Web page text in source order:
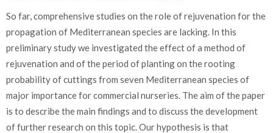
So far, comprehensive studies on the role of rejuvenation for the
propagation of Mediterranean species are lacking. In this
preliminary study we investigated the effect of a method of
rejuvenation and of the period of planting on the rooting
probability of cuttings from seven Mediterranean species of
major importance for commercial nurseries. The aim of the paper
is to describe the main findings and to discuss the development
of further research on this topic. Our hypothesis is that